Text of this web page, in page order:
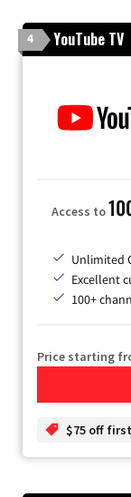
4 YouTube TV
Access to
Unlimited
Excellent
100+
Price starting
$75 off